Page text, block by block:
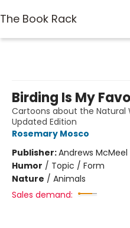
The Book Rack
Birding Is My
Cartoons about the Natural
Updated Edition
Rosemary Mosco
Publisher:Andrews McMeel
Humor / Topic / Form
Nature / Animals
Sales demand: